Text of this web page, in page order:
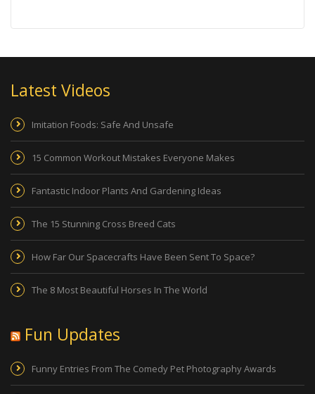
Latest Videos
Imitation Foods: Safe And Unsafe
15 Common Workout Mistakes Everyone Makes
Fantastic Indoor Plants And Gardening Ideas
The 15 Stunning Cross Breed Cats
How Far Our Spacecrafts Have Been Sent To Space?
The 8 Most Beautiful Horses In The World
Fun Updates
Funny Entries From The Comedy Pet Photography Awards